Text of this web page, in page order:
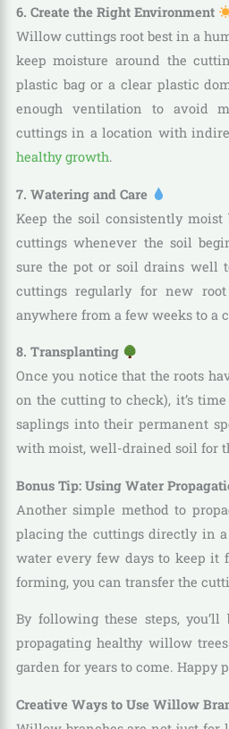
6. Create the Right Environment
Willow cuttings root best in a
keep moisture around the
plastic bag or a clear plastic
enough ventilation to avoid
cuttings in a location with
healthy growth.
7. Watering and Care
Keep the soil consistently moist
cuttings whenever the soil
sure the pot or soil drains well
cuttings regularly for new
anywhere from a few weeks to a
8. Transplanting
Once you notice that the roots
on the cutting to check), it’s
saplings into their permanent
with moist, well-drained soil for
Bonus Tip: Using Water
Another simple method to
placing the cuttings directly in a
water every few days to keep it
forming, you can transfer the
By following these steps,
propagating healthy willow
garden for years to come. Happy
Creative Ways to Use Willow